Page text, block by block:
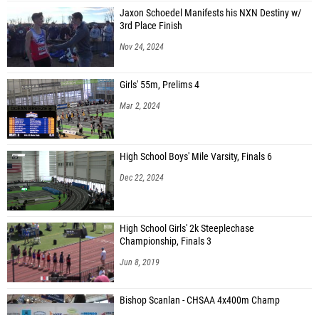
Jaxon Schoedel Manifests his NXN Destiny w/
3rd Place Finish
Nov 24, 2024
Girls' 55m, Prelims 4
Mar 2, 2024
High School Boys' Mile Varsity, Finals 6
Dec 22, 2024
High School Girls' 2k Steeplechase
Championship, Finals 3
Jun 8, 2019
Bishop Scanlan - CHSAA 4x400m Champ